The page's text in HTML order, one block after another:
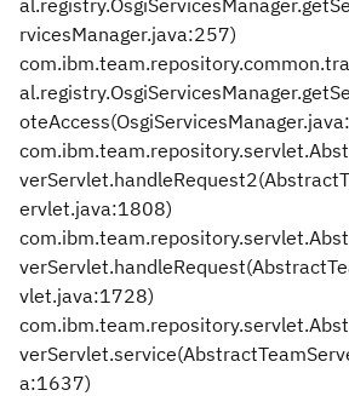
rvicesManager.java:257)
ervlet.java:1808)
vlet.java:1728)
a:1637)